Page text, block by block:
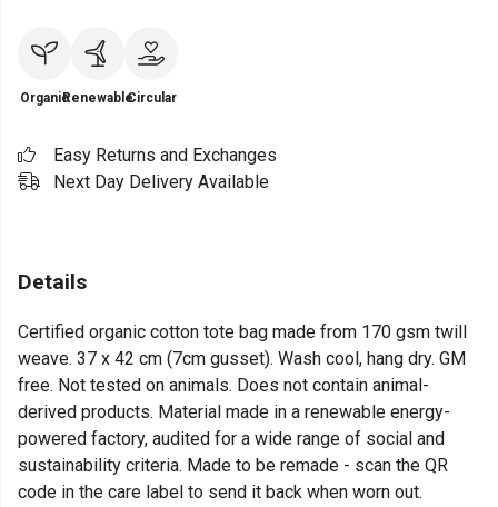
OrganicRenewableCircular
Easy Returns and Exchanges
Next Day Delivery Available
Details
Certified organic cotton tote bag made from 170 gsm twill
weave. 37 x 42 cm (7cm gusset). Wash cool, hang dry. GM
free. Not tested on animals. Does not contain animal-
derived products. Material made in a renewable energy-
powered factory, audited for a wide range of social and
sustainability criteria. Made to be remade - scan the QR
code in the care label to send it back when worn out.